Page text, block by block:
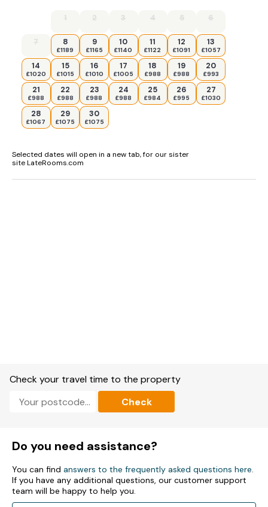
1 2 3 4 5 6
7 8
£1189
9
£1165
10
£1140
11
£1122
12
£1091
13
£1057
14
£1020
15
£1015
16
£1010
17
£1005
18
£988
19
£988
20
£993
21
£988
22
£988
23
£988
24
£988
25
£984
26
£995
27
£1030
28
£1067
29
£1075
30
£1075
Selected dates will open in a new tab, for our sister
site LateRooms.com
Check your travel time to the property
Check
Do you need assistance?
You can find answers to the frequently asked questions here.
If you have any additional questions, our customer support
team will be happy to help you.